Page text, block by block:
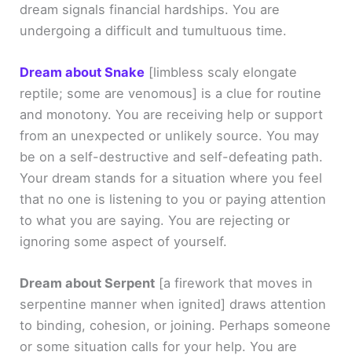
dream signals financial hardships. You are
undergoing a difficult and tumultuous time.
Dream about Snake [limbless scaly elongate
reptile; some are venomous] is a clue for routine
and monotony. You are receiving help or support
from an unexpected or unlikely source. You may
be on a self-destructive and self-defeating path.
Your dream stands for a situation where you feel
that no one is listening to you or paying attention
to what you are saying. You are rejecting or
ignoring some aspect of yourself.
Dream about Serpent [a firework that moves in
serpentine manner when ignited] draws attention
to binding, cohesion, or joining. Perhaps someone
or some situation calls for your help. You are